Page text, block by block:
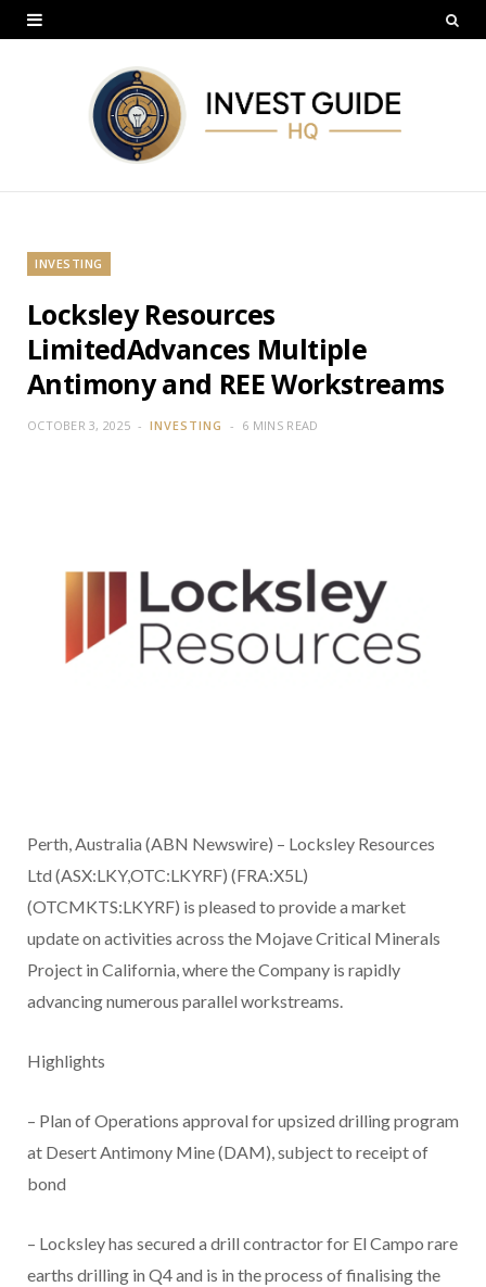
INVESTING
Locksley Resources
LimitedAdvances Multiple
Antimony and REE Workstreams
OCTOBER 3, 2025 INVESTING 6 MINS READ
Perth, Australia (ABN Newswire) – Locksley Resources
Ltd (ASX:LKY,OTC:LKYRF) (FRA:X5L)
(OTCMKTS:LKYRF) is pleased to provide a market
update on activities across the Mojave Critical Minerals
Project in California, where the Company is rapidly
advancing numerous parallel workstreams.
Highlights
– Plan of Operations approval for upsized drilling program
at Desert Antimony Mine (DAM), subject to receipt of
bond
– Locksley has secured a drill contractor for El Campo rare
earths drilling in Q4 and is in the process of finalising the